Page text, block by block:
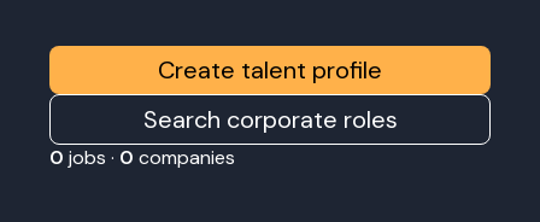
Create talent profile
Search corporate roles
0 jobs · 0 companies